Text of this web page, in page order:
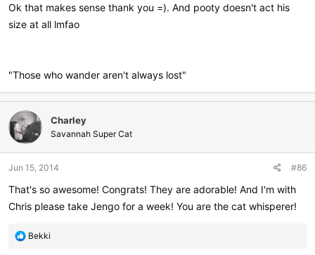
Ok that makes sense thank you =). And pooty doesn't act his
size at all lmfao
"Those who wander aren't always lost"
Charley
Savannah Super Cat
Jun 15, 2014 #86
That's so awesome! Congrats! They are adorable! And I'm with
Chris please take Jengo for a week! You are the cat whisperer!
R
Bekki